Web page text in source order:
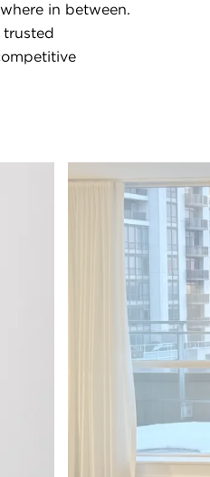
in between.
trusted